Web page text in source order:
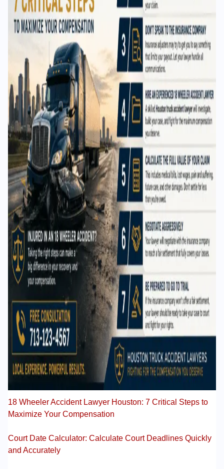
18 Wheeler Accident Lawyer Houston: 7 Critical Steps to
Maximize Your Compensation
Court Date Calculator: Calculate Court Deadlines Quickly
and Accurately